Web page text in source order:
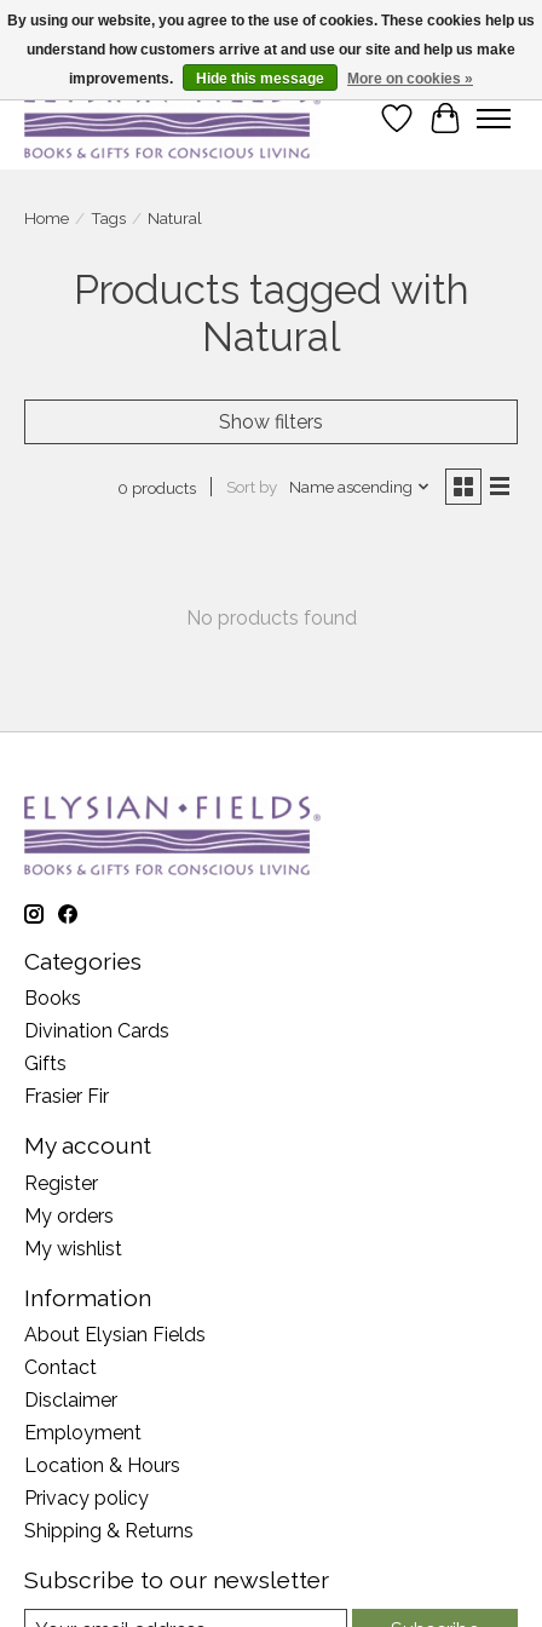
Large selection of products and fast shipping!
Wish List
Cart
Home / Tags / Natural
Products tagged with
Natural
Show filters
0 products Sort by Name ascending
No products found
Categories
Books
Divination Cards
Gifts
Frasier Fir
My account
Register
My orders
My wishlist
Information
About Elysian Fields
Contact
Disclaimer
Employment
Location & Hours
Privacy policy
Shipping & Returns
Subscribe to our newsletter
By using our website, you agree to the use of cookies. These cookies help us
understand how customers arrive at and use our site and help us make
improvements.
Hide this message More on cookies »